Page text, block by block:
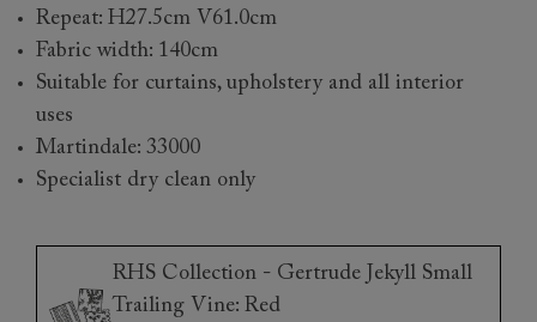
Repeat: H27.5cm V61.0cm
Fabric width: 140cm
Suitable for curtains, upholstery and all interior
uses
Martindale: 33000
Specialist dry clean only
RHS Collection - Gertrude Jekyll Small
Trailing Vine: Red